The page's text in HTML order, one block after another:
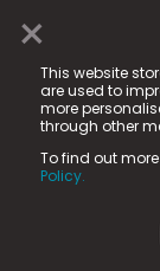
×
This website
are used to
more
through other
To find out
Policy.
© 2025 Fame
registered
Fame Media
in England &
15 Parsons
County